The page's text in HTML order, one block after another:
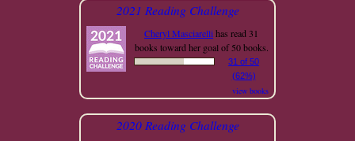
2021 Reading Challenge
Cheryl Masciarellihas read 31
books toward her goal of 50 books.
31 of 50
(62%)
view books
2020 Reading Challenge